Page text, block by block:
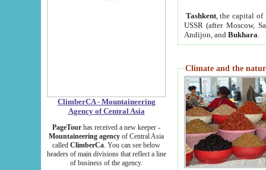
ClimberCA - Mountaineering
Agency of Central Asia
PageTour has received a new keeper -
Mountaineering agency of Central Asia
called ClimberCa. You can see below
headers of main divisions that reflect a line
of business of the agency.
Tashkent, the capital of
USSR (after Moscow,
Andijon, and Bukhara
Climate and the